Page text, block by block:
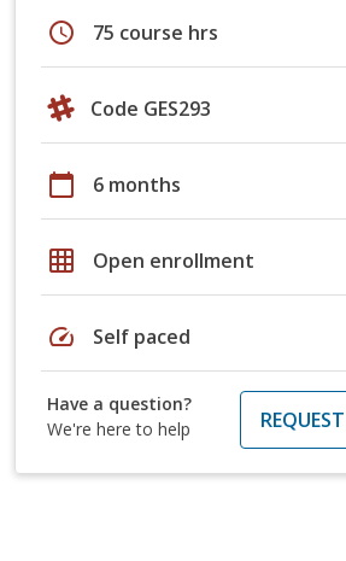
schedule 75 course hrs
Code GES293
calendar_today 6 months
grid_on Open enrollment
speed Self paced
Have a question?
We're here to help